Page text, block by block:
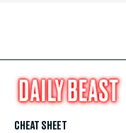
CHEAT SHEET